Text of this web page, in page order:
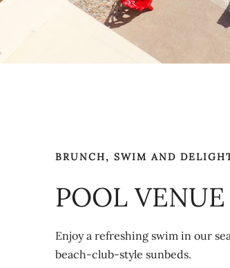
BRUNCH, SWIM AND
POOL VENUE
Enjoy a refreshing swim in our
beach-club-style sunbeds.